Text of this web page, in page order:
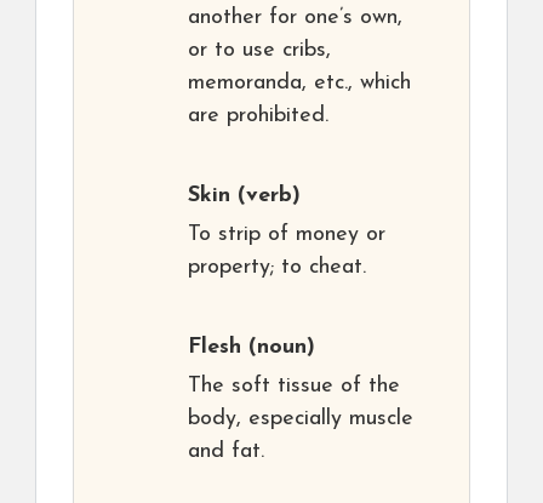
another for one’s own,
or to use cribs,
memoranda, etc., which
are prohibited.
Skin (verb)
To strip of money or
property; to cheat.
Flesh (noun)
The soft tissue of the
body, especially muscle
and fat.